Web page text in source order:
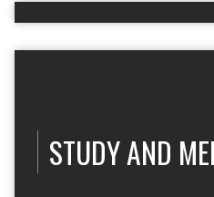
STUDY AND